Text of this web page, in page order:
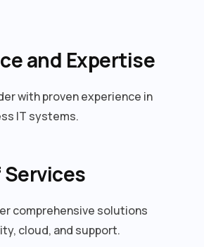
and Expertise
with proven experience in
IT systems.
Services
comprehensive solutions
cloud, and support.